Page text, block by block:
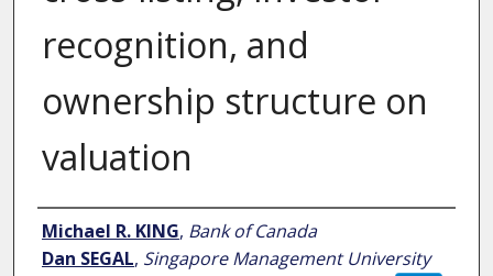
recognition, and
ownership structure on
valuation
Author
Michael R. KING, Bank of Canada
Dan SEGAL, Singapore Management University